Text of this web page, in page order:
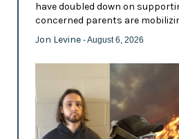
have doubled down on
concerned parents are
Jon Levine - August 6, 2026